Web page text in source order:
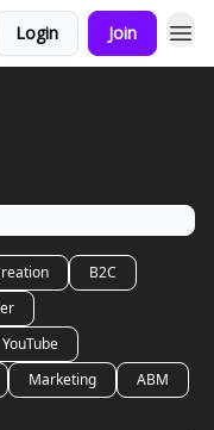
Login Join
B2C
YouTube
Marketing ABM